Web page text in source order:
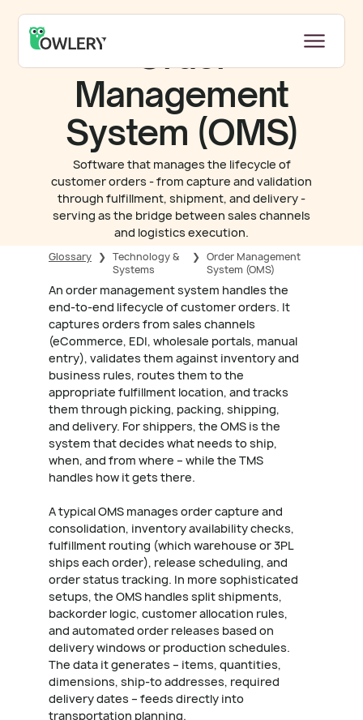
Management
System (OMS)
Software that manages the lifecycle of
customer orders - from capture and validation
through fulfillment, shipment, and delivery -
serving as the bridge between sales channels
and logistics execution.
Glossary ❯ Technology &
Systems
❯ Order Management
System (OMS)
An order management system handles the
end-to-end lifecycle of customer orders. It
captures orders from sales channels
(eCommerce, EDI, wholesale portals, manual
entry), validates them against inventory and
business rules, routes them to the
appropriate fulfillment location, and tracks
them through picking, packing, shipping,
and delivery. For shippers, the OMS is the
system that decides what needs to ship,
when, and from where – while the TMS
handles how it gets there.
A typical OMS manages order capture and
consolidation, inventory availability checks,
fulfillment routing (which warehouse or 3PL
ships each order), release scheduling, and
order status tracking. In more sophisticated
setups, the OMS handles split shipments,
backorder logic, customer allocation rules,
and automated order releases based on
delivery windows or production schedules.
The data it generates – items, quantities,
dimensions, ship-to addresses, required
delivery dates – feeds directly into
transportation planning.